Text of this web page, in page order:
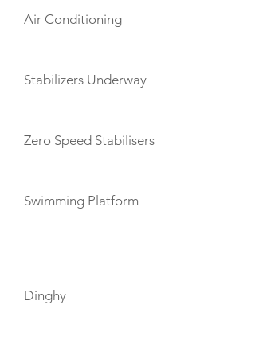
Air Conditioning
Stabilizers Underway
Zero Speed Stabilisers
Swimming Platform
Dinghy